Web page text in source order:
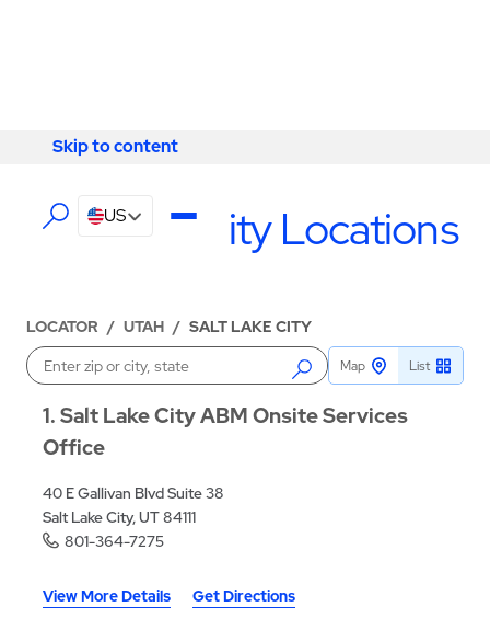
Skip to content
Skip to content
US
Salt Lake City Locations
LOCATOR / UTAH / SALT LAKE CITY
1 Salt Lake City ABM Onsite Services
Office
40 E Gallivan Blvd Suite 38
Salt Lake City, UT 84111
801-364-7275
View More Details Get Directions
Enter a location Map List